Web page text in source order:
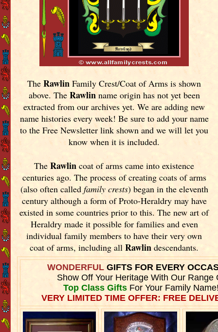
TheRawlin Family Crest/Coat of Arms is shown
above. The Rawlinname origin has not yet been
extracted from our archives yet.We are adding new
name histories every week! Be sure to add your name
to the Free Newsletter link shown and we will let you
know when it is included.
TheRawlin coat of arms came into existence
centuries ago. The process of creating coats of arms
(also often called family crests) began in the eleventh
century although a form of Proto-Heraldry may have
existed in some countries prior to this. The new art of
Heraldry made it possible for families and even
individual family members to have their very own
coat of arms, including allRawlindescendants.
WONDERFULGIFTS FOR EVERY
Show Off Your Heritage With Our Range
Top Class GiftsFor Your Family
VERY LIMITED TIME OFFER: FREE